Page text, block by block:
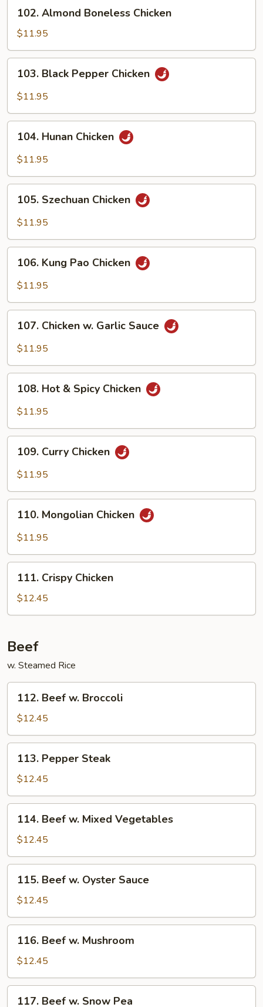
Almond
Boneless
Chicken
102. Almond Boneless Chicken
$11.95
Black
Pepper
103. Black Pepper Chicken
$11.95
Hunan
Chicken
104. Hunan Chicken
$11.95
Szechuan
Chicken
105. Szechuan Chicken
$11.95
Kung
Pao
106. Kung Pao Chicken
$11.95
Chicken
Sauce
107. Chicken w. Garlic Sauce
$11.95
Hot
Chicken
108. Hot & Spicy Chicken
$11.95
Curry
Chicken
109. Curry Chicken
$11.95
Mongolian
Chicken
110. Mongolian Chicken
$11.95
Crispy
Chicken
111. Crispy Chicken
$12.45
Beef
w. Steamed Rice
Beef
Broccoli
112. Beef w. Broccoli
$12.45
Pepper
Steak
113. Pepper Steak
$12.45
Beef
Mixed
Vegetables
114. Beef w. Mixed Vegetables
$12.45
Beef
Oyster
Sauce
115. Beef w. Oyster Sauce
$12.45
Beef
Mushroom
116. Beef w. Mushroom
$12.45
117. Beef w. Snow Pea